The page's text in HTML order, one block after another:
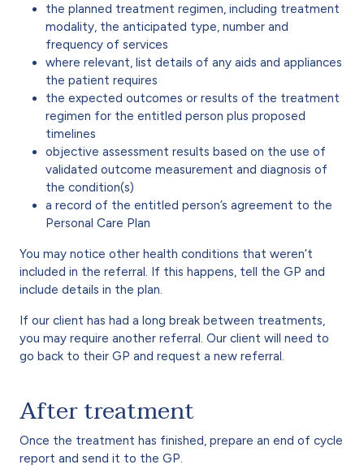
the planned treatment regimen, including treatment
modality, the anticipated type, number and
frequency of services
where relevant, list details of any aids and appliances
the patient requires
the expected outcomes or results of the treatment
regimen for the entitled person plus proposed
timelines
objective assessment results based on the use of
validated outcome measurement and diagnosis of
the condition(s)
a record of the entitled person’s agreement to the
Personal Care Plan
You may notice other health conditions that weren’t
included in the referral. If this happens, tell the GP and
include details in the plan.
If our client has had a long break between treatments,
you may require another referral. Our client will need to
go back to their GP and request a new referral.
After treatment
Once the treatment has finished, prepare an end of cycle
report and send it to the GP.